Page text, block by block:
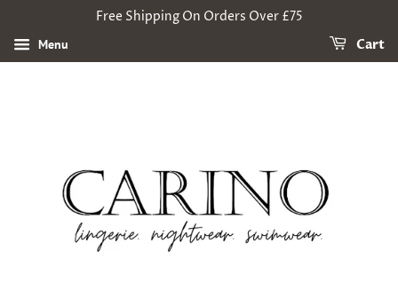
Free Shipping On Orders Over £75
Menu Cart